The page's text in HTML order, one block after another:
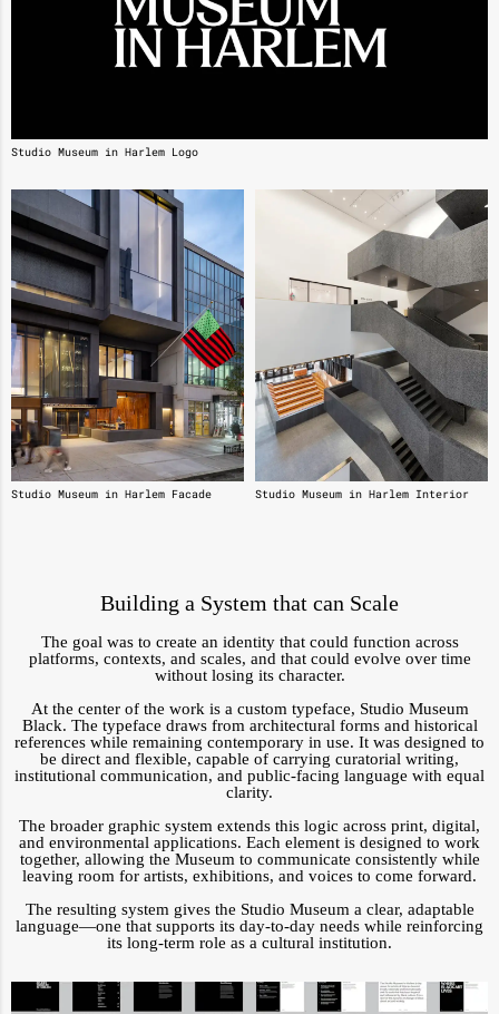
Studio Museum in Harlem Logo
Studio Museum in Harlem Facade Studio Museum in Harlem Interior
Building a System that can Scale
The goal was to create an identity that could function across
platforms, contexts, and scales, and that could evolve over time
without losing its character.
At the center of the work is a custom typeface, Studio Museum
Black. The typeface draws from architectural forms and historical
references while remaining contemporary in use. It was designed to
be direct and flexible, capable of carrying curatorial writing,
institutional communication, and public-facing language with equal
clarity.
The broader graphic system extends this logic across print, digital,
and environmental applications. Each element is designed to work
together, allowing the Museum to communicate consistently while
leaving room for artists, exhibitions, and voices to come forward.
The resulting system gives the Studio Museum a clear, adaptable
language—one that supports its day-to-day needs while reinforcing
its long-term role as a cultural institution.